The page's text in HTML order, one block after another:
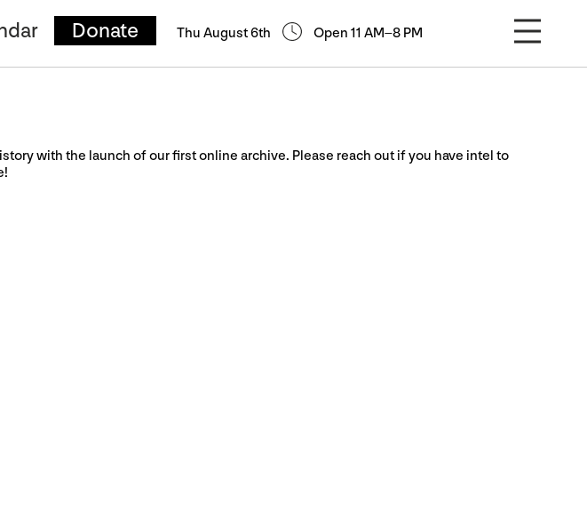
Donate Thu August 6th Open 11 AM–8 PM
with the launch of our first online archive. Please reach out if you have intel to